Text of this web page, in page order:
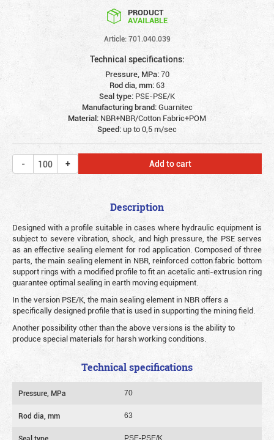
PRODUCT
AVAILABLE
Article: 701.040.039
Technical specifications:
Pressure, MPa:70
Rod dia, mm:63
Seal type: PSE-PSE/K
Manufacturing brand:Guarnitec
Material: NBR+NBR/Cotton Fabric+POM
Speed:up to 0,5 m/sec
Add to cart
Description
Designed with a profile suitable in cases where hydraulic equipment is
subject to severe vibration, shock, and high pressure, the PSE serves
as an effective sealing element for rod application. Composed of three
parts, the main sealing element in NBR, reinforced cotton fabric bottom
support rings with a modified profile to fit an acetalic anti-extrusion ring
guarantee optimal sealing in earth moving equipment.
In the version PSE/K, the main sealing element in NBR offers a
specifically designed profile that is used in supporting the mining field.
Another possibility other than the above versions is the ability to
produce special materials for harsh working conditions.
Technical specifications
Pressure, MPa 70
Rod dia, mm 63
PSE-PSE/K